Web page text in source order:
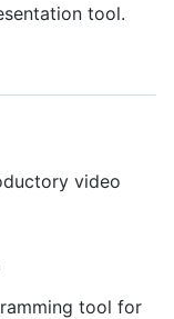
tool.
video
tool for